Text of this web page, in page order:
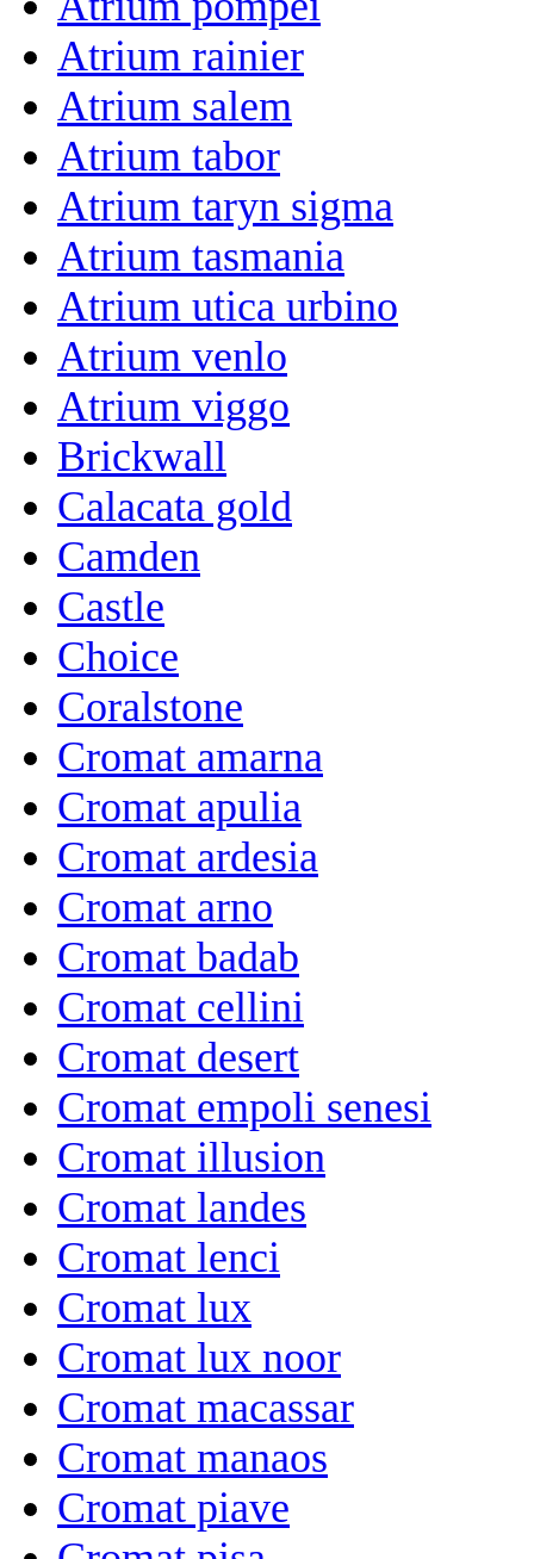
Atrium rainier
Atrium salem
Atrium tabor
Atrium taryn sigma
Atrium tasmania
Atrium utica urbino
Atrium venlo
Atrium viggo
Brickwall
Calacata gold
Camden
Castle
Choice
Coralstone
Cromat amarna
Cromat apulia
Cromat ardesia
Cromat arno
Cromat badab
Cromat cellini
Cromat desert
Cromat empoli senesi
Cromat illusion
Cromat landes
Cromat lenci
Cromat lux
Cromat lux noor
Cromat macassar
Cromat manaos
Cromat piave